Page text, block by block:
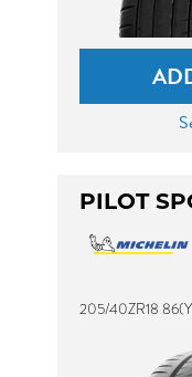
PILOT
205/40ZR18